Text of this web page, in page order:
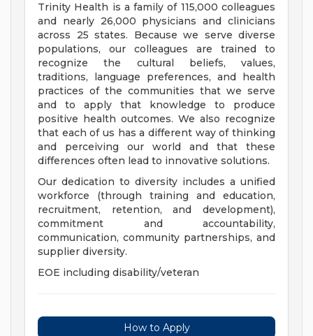
Trinity Health is a family of 115,000 colleagues
and nearly 26,000 physicians and clinicians
across 25 states. Because we serve diverse
populations, our colleagues are trained to
recognize the cultural beliefs, values,
traditions, language preferences, and health
practices of the communities that we serve
and to apply that knowledge to produce
positive health outcomes. We also recognize
that each of us has a different way of thinking
and perceiving our world and that these
differences often lead to innovative solutions.
Our dedication to diversity includes a unified
workforce (through training and education,
recruitment, retention, and development),
commitment and accountability,
communication, community partnerships, and
supplier diversity.
EOE including disability/veteran
How to Apply